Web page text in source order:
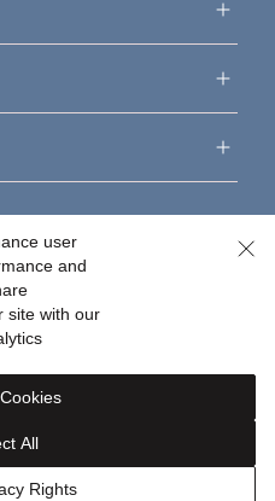
Rights
Hathaway Company.
user
and
site with our
Rights
All